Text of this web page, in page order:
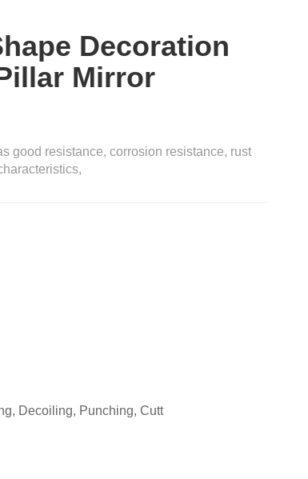
Decoration
Mirror
good resistance, corrosion resistance, rust
Decoiling, Punching, Cutt